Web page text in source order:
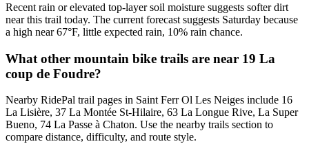
Recent rain or elevated top-layer soil moisture suggests softer dirt
near this trail today. The current forecast suggests Saturday because
a high near 67°F, little expected rain, 10% rain chance.
What other mountain bike trails are near 19 La
coup de Foudre?
Nearby RidePal trail pages in Saint Ferr Ol Les Neiges include 16
La Lisière, 37 La Montée St-Hilaire, 63 La Longue Rive, La Super
Bueno, 74 La Passe à Chaton. Use the nearby trails section to
compare distance, difficulty, and route style.